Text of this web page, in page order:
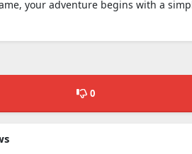
your adventure begins with a
0